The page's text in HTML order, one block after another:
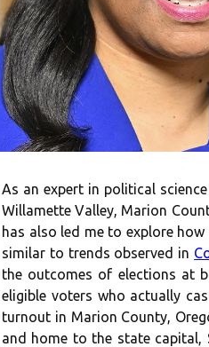
As an expert in political
Willamette Valley, Marion
has also led me to explore
similar to trends observed in
the outcomes of elections аt
eligible vоtеrs whо actually
turnout in Marion County,
and home to the state capital,